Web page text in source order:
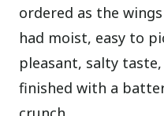
ordered as the
had moist, easy to
pleasant, salty
finished with a